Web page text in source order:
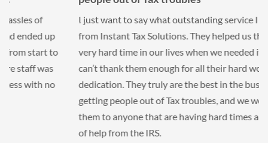
I just want to say what outstanding service I received
from Instant Tax Solutions. They helped us through a
very hard time in our lives when we needed it most. We
can’t thank them enough for all their hard work and
dedication. They truly are the best in the business at
getting people out of Tax troubles, and we would refer
them to anyone that are having hard times and in need
of help from the IRS.